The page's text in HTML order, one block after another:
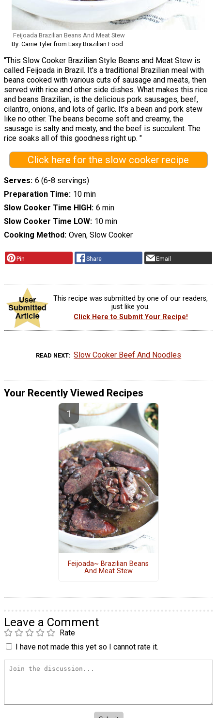
Feijoada Brazilian Beans And Meat Stew
By: Carrie Tyler from Easy Brazilian Food
"This Slow Cooker Brazilian Style Beans and Meat Stew is
called Feijoada in Brazil. It's a traditional Brazilian meal with
beans cooked with various cuts of sausage and meats, then
served with rice and other side dishes. What makes this rice
and beans Brazilian, is the delicious pork sausages, beef,
cilantro, onions, and lots of garlic. It's a bean and pork stew
like no other. The beans become soft and creamy, the
sausage is salty and meaty, and the beef is succulent. The
rice soaks all of this goodness right up. "
Click here for the slow cooker recipe
Serves 6 (6-8 servings)
Preparation Time 10 min
Slow Cooker Time HIGH
6 min
Slow Cooker Time LOW 10 min
Cooking Method Oven, Slow Cooker
Pin Share Email
This recipe was submitted by one of our readers,
just like you.
Click Here to Submit Your Recipe!
READ NEXT Slow Cooker Beef And Noodles
Your Recently Viewed Recipes
Feijoada~ Brazilian Beans
And Meat Stew
Leave a Comment
Rate
I have not made this yet so I cannot rate it.